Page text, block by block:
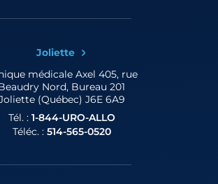
Joliette
médicale Axel 405, rue
Nord, Bureau 201
(Québec) J6E 6A9
Tél. : 1-844-URO-ALLO
Téléc. : 514-565-0520